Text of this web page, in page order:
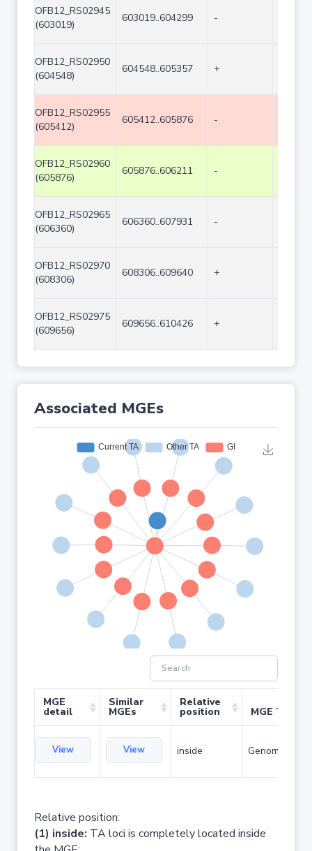
OFB12_RS02945
(603019)
603019..604299 -
OFB12_RS02950
(604548)
604548..605357 +
OFB12_RS02955
(605412)
605412..605876 -
OFB12_RS02960
(605876)
605876..606211 -
OFB12_RS02965
(606360)
606360..607931 -
OFB12_RS02970
(608306)
608306..609640 +
OFB12_RS02975
(609656)
609656..610426 +
Associated MGEs
MGE
detail
Similar
MGEs
Relative
position MGE Type
View View inside Genomic
Relative position:
(1) inside: TA loci is completely located inside